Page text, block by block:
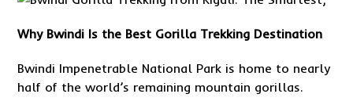
Why Bwindi Is the Best Gorilla Trekking Destination
Bwindi Impenetrable National Park is home to nearly
half of the world’s remaining mountain gorillas.